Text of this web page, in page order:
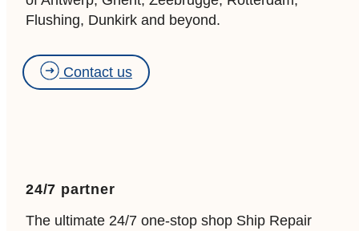
Flushing, Dunkirk and beyond.
Contact us
24/7 partner
The ultimate 24/7 one-stop shop Ship Repair